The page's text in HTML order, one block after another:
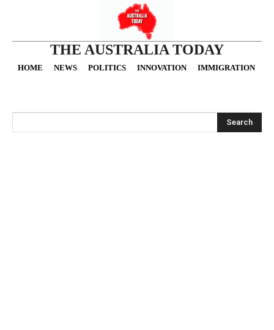
THE AUSTRALIA TODAY
HOME NEWS POLITICS INNOVATION IMMIGRATION
Search